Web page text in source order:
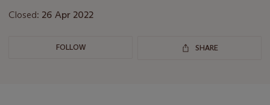
Closed: 26 Apr 2022
FOLLOW SHARE